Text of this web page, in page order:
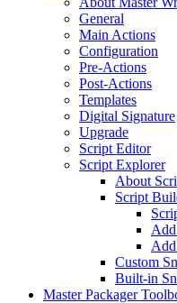
General
Main Actions
Configuration
Pre-Actions
Post-Actions
Templates
Digital Signature
Upgrade
Script Editor
Script Explorer
About
Script
Custom
Built-in
Master Packager